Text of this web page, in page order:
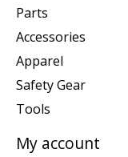
Parts
Accessories
Apparel
Safety Gear
Tools
My account